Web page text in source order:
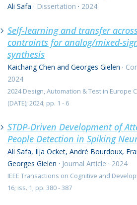
Ali Safa · Dissertation · 2024
Self-learning and transfer
contraints for analog/mixed-
synthesis
Kaichang Chen and Georges Gielen ·
2024
2024 Design, Automation & Test in Europe
(DATE); 2024; pp. 1 - 6
STDP-Driven Development of
People Detection in Spiking
Ali Safa, Ilja Ocket, André Bourdoux,
Georges Gielen · Journal Article · 2024
IEEE Transactions on Cognitive and
16; iss. 1; pp. 380 - 387